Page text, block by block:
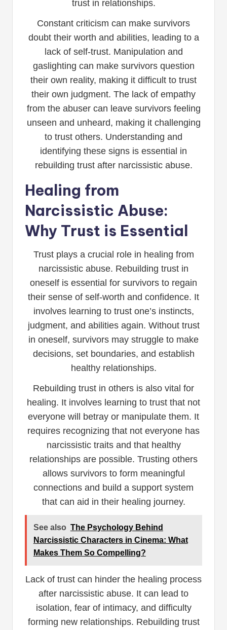
trust in relationships.
Constant criticism can make survivors
doubt their worth and abilities, leading to a
lack of self-trust. Manipulation and
gaslighting can make survivors question
their own reality, making it difficult to trust
their own judgment. The lack of empathy
from the abuser can leave survivors feeling
unseen and unheard, making it challenging
to trust others. Understanding and
identifying these signs is essential in
rebuilding trust after narcissistic abuse.
Healing from
Narcissistic Abuse:
Why Trust is Essential
Trust plays a crucial role in healing from
narcissistic abuse. Rebuilding trust in
oneself is essential for survivors to regain
their sense of self-worth and confidence. It
involves learning to trust one’s instincts,
judgment, and abilities again. Without trust
in oneself, survivors may struggle to make
decisions, set boundaries, and establish
healthy relationships.
Rebuilding trust in others is also vital for
healing. It involves learning to trust that not
everyone will betray or manipulate them. It
requires recognizing that not everyone has
narcissistic traits and that healthy
relationships are possible. Trusting others
allows survivors to form meaningful
connections and build a support system
that can aid in their healing journey.
See also The Psychology Behind
Narcissistic Characters in Cinema: What
Makes Them So Compelling?
Lack of trust can hinder the healing process
after narcissistic abuse. It can lead to
isolation, fear of intimacy, and difficulty
forming new relationships. Rebuilding trust